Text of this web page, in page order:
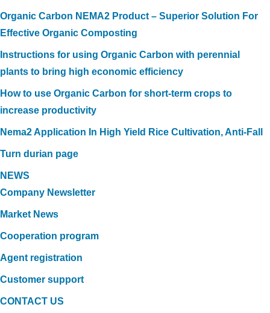
Organic Carbon NEMA2 Product – Superior Solution For
Effective Organic Composting
Instructions for using Organic Carbon with perennial
plants to bring high economic efficiency
How to use Organic Carbon for short-term crops to
increase productivity
Nema2 Application In High Yield Rice Cultivation, Anti-Fall
Turn durian page
NEWS
Company Newsletter
Market News
Cooperation program
Agent registration
Customer support
CONTACT US